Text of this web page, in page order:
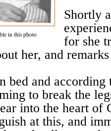
in this photo
Shortly
for she
her, and
bed and according
to break the
into the heart of
at this, and